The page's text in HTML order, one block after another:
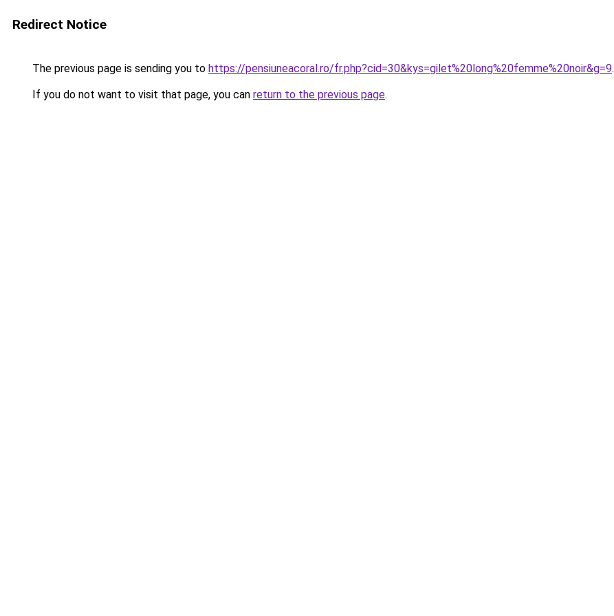
Redirect Notice
The previous page is sending you to https://pensiuneacoral.ro/fr.php?cid=30&kys=gilet%20long%20femme%20noir&g=9.
If you do not want to visit that page, you can return to the previous page.